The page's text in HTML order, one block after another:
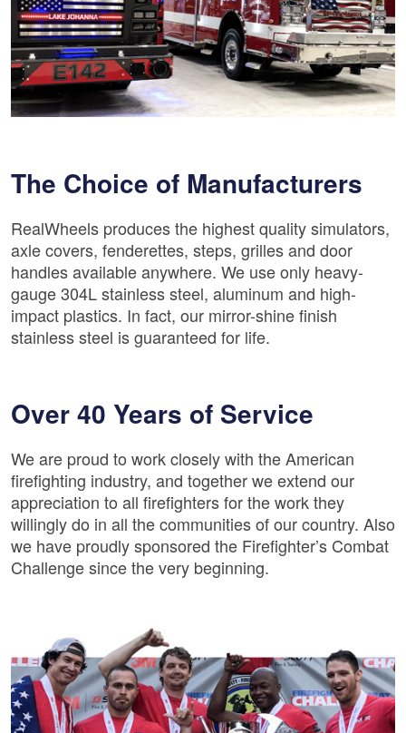
The Choice of Manufacturers
RealWheels produces the highest quality simulators,
axle covers, fenderettes, steps, grilles and door
handles available anywhere. We use only heavy-
gauge 304L stainless steel, aluminum and high-
impact plastics. In fact, our mirror-shine finish
stainless steel is guaranteed for life.
Over 40 Years of Service
We are proud to work closely with the American
firefighting industry, and together we extend our
appreciation to all firefighters for the work they
willingly do in all the communities of our country. Also
we have proudly sponsored the Firefighter’s Combat
Challenge since the very beginning.